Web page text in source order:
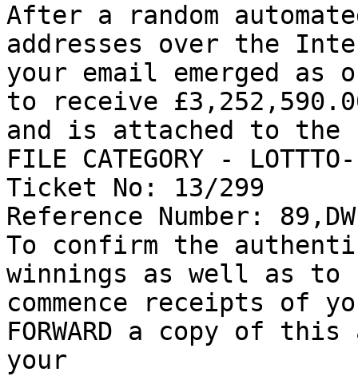
After a random
addresses over the
your email emerged as
to receive
and is attached to
FILE CATEGORY -
Ticket No: 13/299
Reference Number:
To confirm the
winnings as well as to
commence receipts of
FORWARD a copy of
your